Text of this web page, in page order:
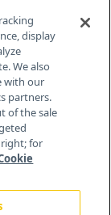
H
display
We also
with our
partners.
of the sale
for